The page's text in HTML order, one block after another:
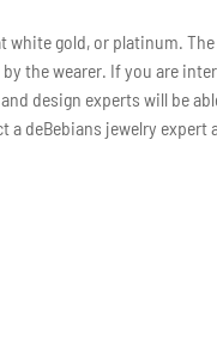
white gold, or platinum.
the wearer. If you are
design experts will be
deBebians jewelry expert